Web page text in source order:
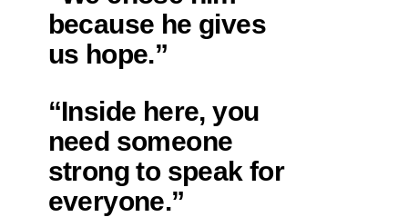
because he gives
us hope.”
“Inside here, you
need someone
strong to speak for
everyone.”